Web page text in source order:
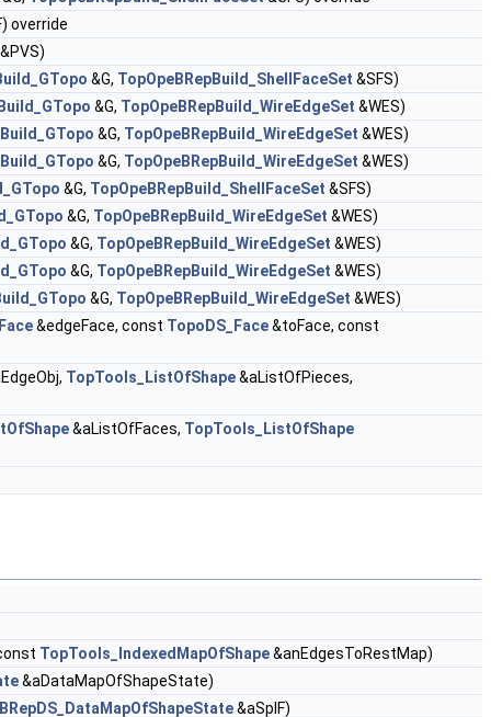
override
&PVS)
&G, TopOpeBRepBuild_ShellFaceSet &SFS)
&G, TopOpeBRepBuild_WireEdgeSet &WES)
&G, TopOpeBRepBuild_WireEdgeSet &WES)
&G, TopOpeBRepBuild_WireEdgeSet &WES)
&G, TopOpeBRepBuild_ShellFaceSet &SFS)
&G, TopOpeBRepBuild_WireEdgeSet &WES)
&G, TopOpeBRepBuild_WireEdgeSet &WES)
&G, TopOpeBRepBuild_WireEdgeSet &WES)
&G, TopOpeBRepBuild_WireEdgeSet &WES)
&edgeFace, const TopoDS_Face&toFace, const
TopTools_ListOfShape&aListOfPieces,
&aListOfFaces, TopTools_ListOfShape
TopTools_IndexedMapOfShape&anEdgesToRestMap)
&aDataMapOfShapeState)
&aSplF)